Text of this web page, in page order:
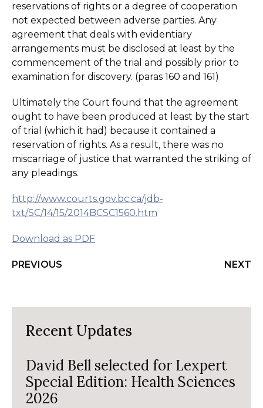
reservations of rights or a degree of cooperation
not expected between adverse parties. Any
agreement that deals with evidentiary
arrangements must be disclosed at least by the
commencement of the trial and possibly prior to
examination for discovery. (paras 160 and 161)
Ultimately the Court found that the agreement
ought to have been produced at least by the start
of trial (which it had) because it contained a
reservation of rights. As a result, there was no
miscarriage of justice that warranted the striking of
any pleadings.
http://www.courts.gov.bc.ca/jdb-
txt/SC/14/15/2014BCSC1560.htm
Download as PDF
PREVIOUS NEXT
Recent Updates
David Bell selected for Lexpert
Special Edition: Health Sciences
2026